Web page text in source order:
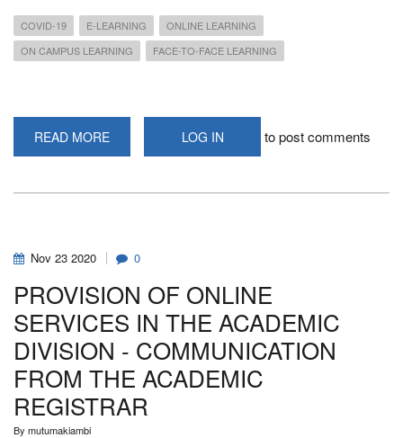
COVID-19 E-LEARNING
ONLINE LEARNING
ON CAMPUS LEARNING
FACE-TO-FACE LEARNING
READ MORE
OF
RESUMPTION
LOG IN to post comments
Nov 23 2020 0
PROVISION OF ONLINE
SERVICES IN THE ACADEMIC
DIVISION - COMMUNICATION
FROM THE ACADEMIC
REGISTRAR
By mutumakiambi